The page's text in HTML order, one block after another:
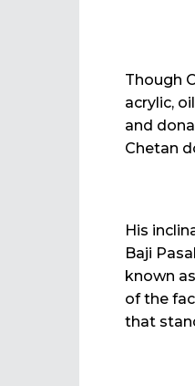
Though
acrylic,
and
Chetan
His
Baji
known
of the
that